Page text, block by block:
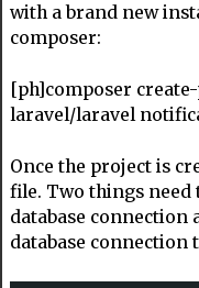
with a brand new
composer:
[ph]composer
laravel/laravel
Once the project is
file. Two things need
database connection
database